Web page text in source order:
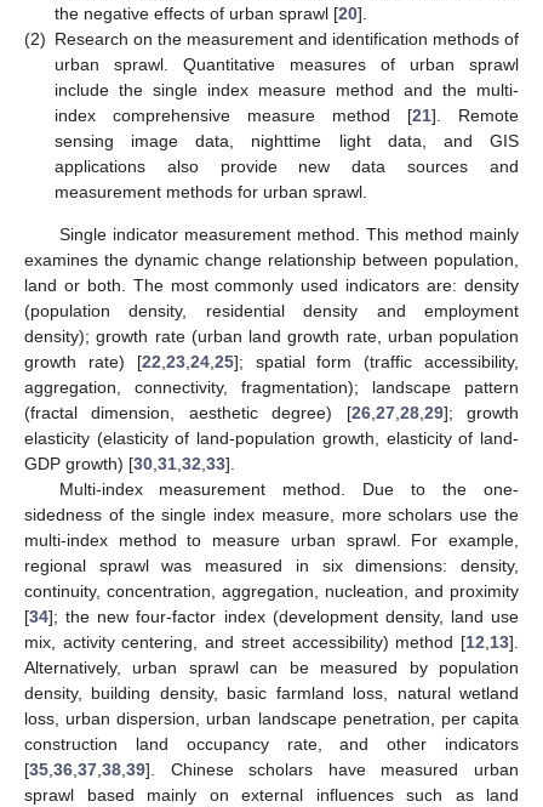
the negative effects of urban sprawl [20].
(2) Research on the measurement and identification methods of
urban sprawl. Quantitative measures of urban sprawl
include the single index measure method and the multi-
index comprehensive measure method [21]. Remote
sensing image data, nighttime light data, and GIS
applications also provide new data sources and
measurement methods for urban sprawl.
Single indicator measurement method. This method mainly
examines the dynamic change relationship between population,
land or both. The most commonly used indicators are: density
(population density, residential density and employment
density); growth rate (urban land growth rate, urban population
growth rate) [22,23,24,25]; spatial form (traffic accessibility,
aggregation, connectivity, fragmentation); landscape pattern
(fractal dimension, aesthetic degree) [26,27,28,29]; growth
elasticity (elasticity of land-population growth, elasticity of land-
GDP growth) [30,31,32,33].
Multi-index measurement method. Due to the one-
sidedness of the single index measure, more scholars use the
multi-index method to measure urban sprawl. For example,
regional sprawl was measured in six dimensions: density,
continuity, concentration, aggregation, nucleation, and proximity
[34]; the new four-factor index (development density, land use
mix, activity centering, and street accessibility) method [12,13].
Alternatively, urban sprawl can be measured by population
density, building density, basic farmland loss, natural wetland
loss, urban dispersion, urban landscape penetration, per capita
construction land occupancy rate, and other indicators
[35,36,37,38,39]. Chinese scholars have measured urban
sprawl based mainly on external influences such as land